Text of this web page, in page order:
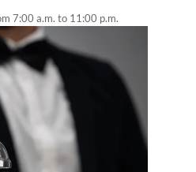
7:00 a.m. to 11:00 p.m.